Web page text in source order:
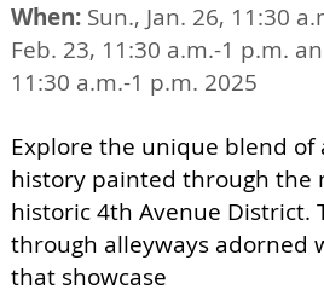
When: Sun., Jan. 26, 11:30
Feb. 23, 11:30 a.m.-1 p.m.
11:30 a.m.-1 p.m. 2025
Explore the unique blend of
history painted through the
historic 4th Avenue District.
through alleyways adorned
that showcase